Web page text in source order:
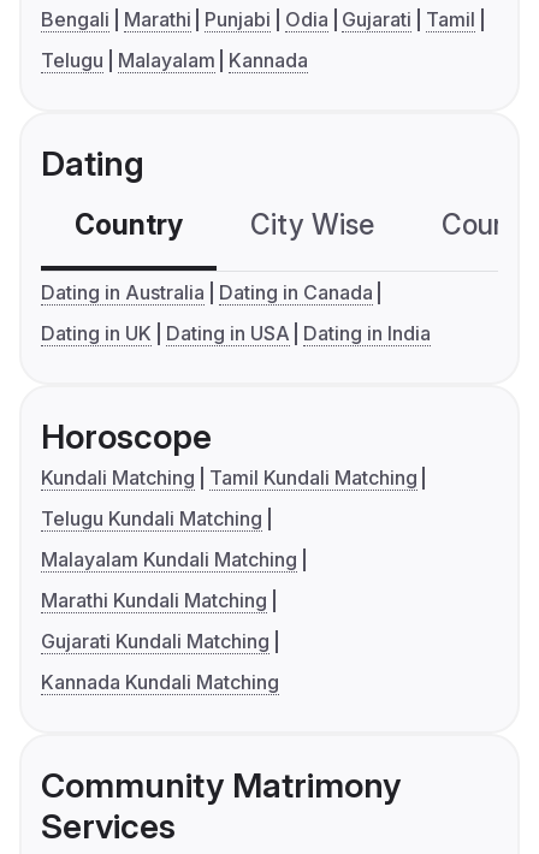
Bengali Marathi Punjabi Odia Gujarati
Tamil
Telugu
Malayalam Kannada
Dating
Country City Wise
Dating in Australia
Dating in Canada
Dating in UK
Dating in USA Dating in India
Horoscope
Kundali Matching
Tamil Kundali Matching
Telugu Kundali Matching
Malayalam Kundali Matching
Marathi Kundali Matching
Gujarati Kundali Matching
Kannada Kundali Matching
Community Matrimony
Services